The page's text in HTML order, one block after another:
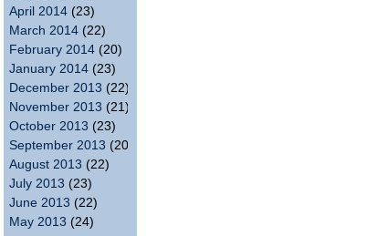
April 2014 (23)
March 2014 (22)
February 2014 (20)
January 2014 (23)
December 2013 (22)
November 2013 (21)
October 2013 (23)
September 2013 (20)
August 2013 (22)
July 2013 (23)
June 2013 (22)
May 2013 (24)